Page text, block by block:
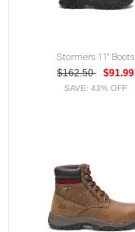
Stormers 11" Boots
$162.50
$91.99
SAVE: 43% OFF